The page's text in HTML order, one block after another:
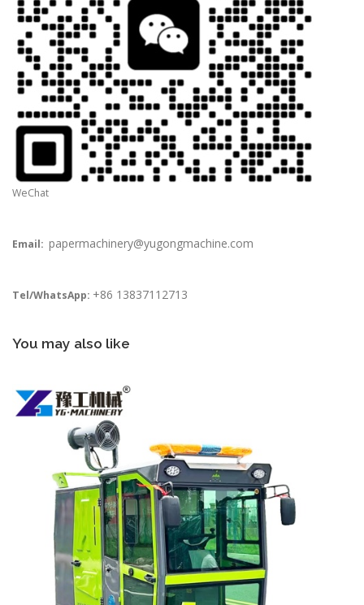
WeChat
Email: papermachinery@yugongmachine.com
Tel/WhatsApp: +86 13837112713
You may also like